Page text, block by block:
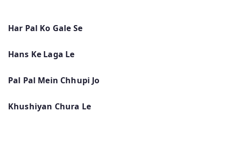
Har Pal Ko Gale Se
Hans Ke Laga Le
Pal Pal Mein Chhupi Jo
Khushiyan Chura Le